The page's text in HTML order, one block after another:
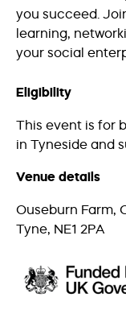
you succeed.
learning,
your social
Eligibility
This event is for
in Tyneside and
Venue details
Ouseburn Farm,
Tyne, NE1 2PA